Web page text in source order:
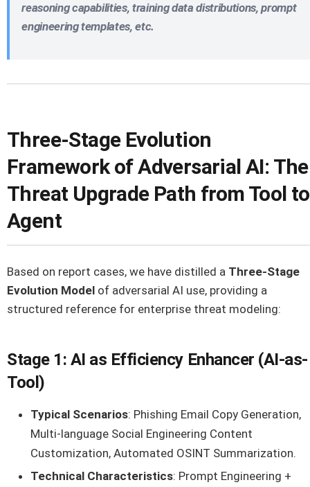
reasoning capabilities, training data distributions, prompt
engineering templates, etc.
Three-Stage Evolution
Framework of Adversarial AI: The
Threat Upgrade Path from Tool to
Agent
Based on report cases, we have distilled a Three-Stage
Evolution Model of adversarial AI use, providing a
structured reference for enterprise threat modeling:
Stage 1: AI as Efficiency Enhancer (AI-as-
Tool)
Typical Scenarios: Phishing Email Copy Generation,
Multi-language Social Engineering Content
Customization, Automated OSINT Summarization.
Technical Characteristics: Prompt Engineering +